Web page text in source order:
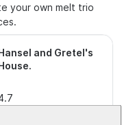
your own melt trio
and Gretel's
.
of
This is a